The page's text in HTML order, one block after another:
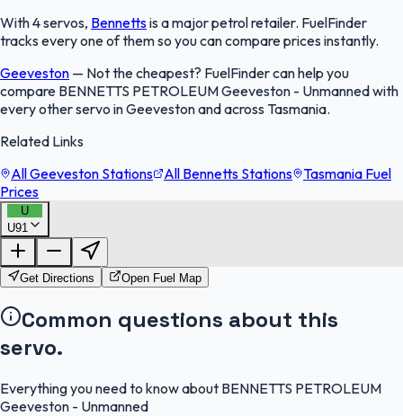
With 4 servos, Bennettsis a major petrol retailer. FuelFinder
tracks every one of them so you can compare prices instantly.
Geeveston — Not the cheapest? FuelFinder can help you
compare BENNETTS PETROLEUM Geeveston - Unmanned with
every other servo in Geeveston and across Tasmania.
Related Links
All Geeveston Stations
All Bennetts Stations Tasmania Fuel
Prices
U
U91FuelFinder |
OpenStreetMap
Get Directions Open Fuel Map
Common questions about this
servo.
Everything you need to know about BENNETTS PETROLEUM
Geeveston - Unmanned